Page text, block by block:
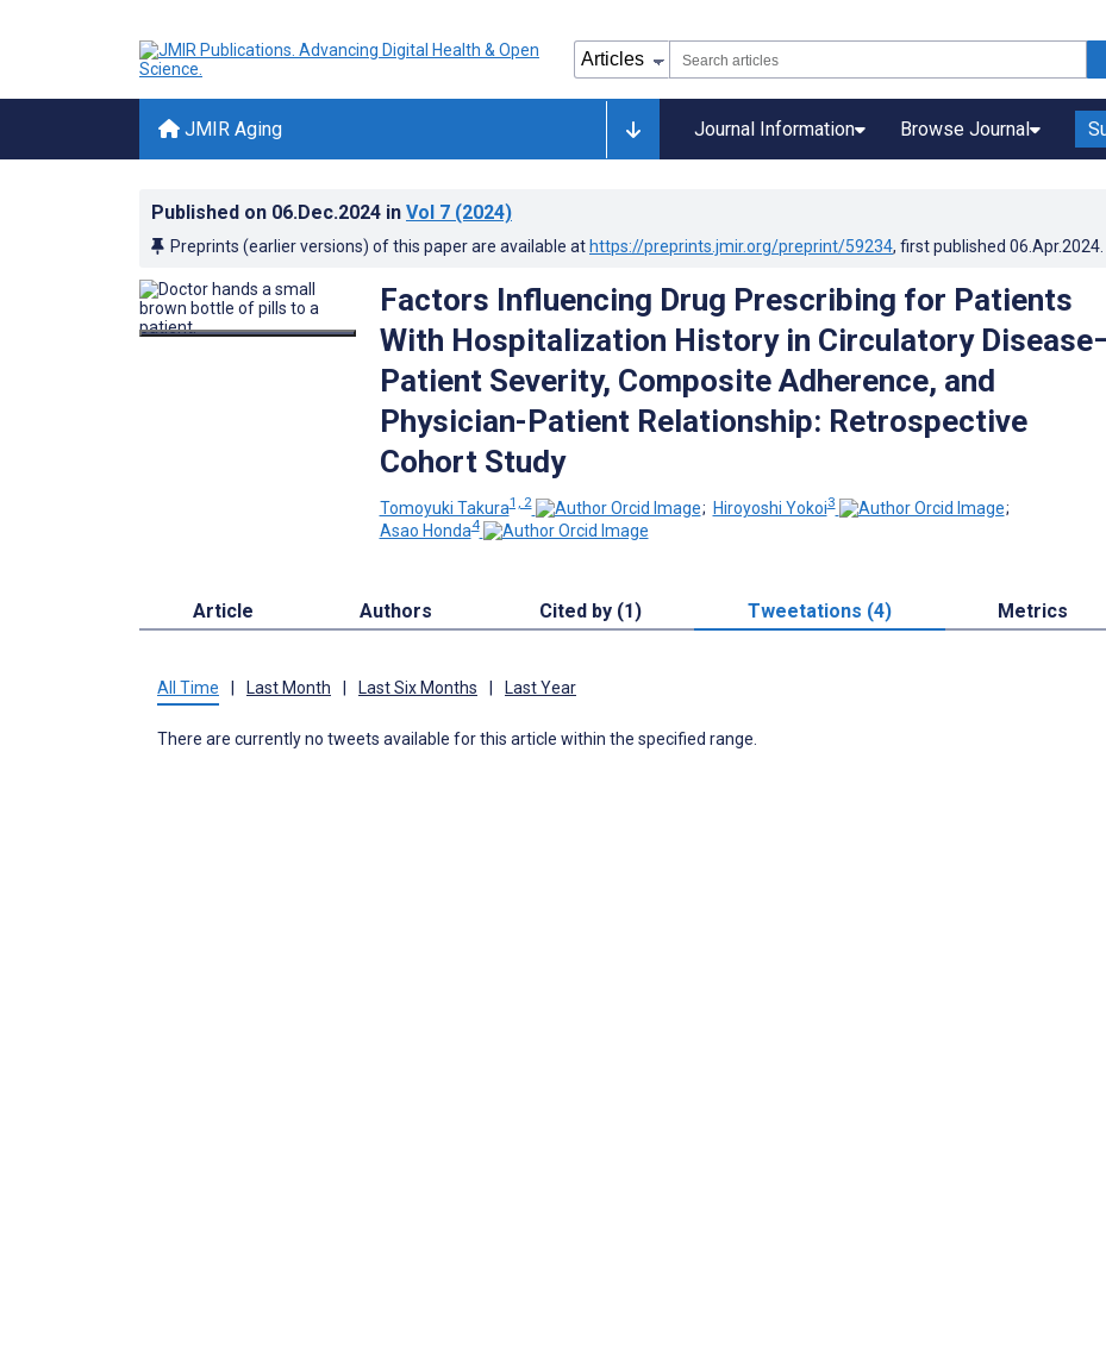
JMIR Aging Journal Information Browse Journal
Published on 06.Dec.2024 in Vol 7 (2024)
Preprints (earlier versions) of this paper are available at https://preprints.jmir.org/preprint/59234, first published 06.Apr.2024
Factors Influencing Drug Prescribing for Patients
With Hospitalization History in Circulatory
Patient Severity, Composite Adherence, and
Physician-Patient Relationship: Retrospective
Cohort Study
Tomoyuki Takura1, 2 ; Hiroyoshi Yokoi3
;
Asao Honda4
Article Authors Cited by (1) Tweetations (4) Metrics
All Time Last Month Last Six Months Last Year
There are currently no tweets available for this article within the specified range.